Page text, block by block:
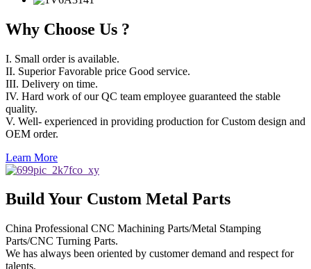
Why Choose Us ?
I. Small order is available.
II. Superior Favorable price Good service.
III. Delivery on time.
IV. Hard work of our QC team employee guaranteed the stable
quality.
V. Well- experienced in providing production for Custom design and
OEM order.
Learn More
Build Your Custom Metal Parts
China Professional CNC Machining Parts/Metal Stamping
Parts/CNC Turning Parts.
We has always been oriented by customer demand and respect for
talents,